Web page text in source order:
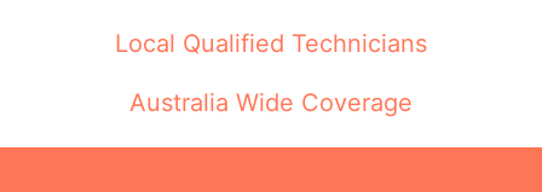
Local Qualified Technicians
Australia Wide Coverage